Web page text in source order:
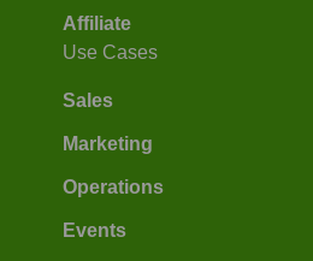
Affiliate
Use Cases
Sales
Marketing
Operations
Events